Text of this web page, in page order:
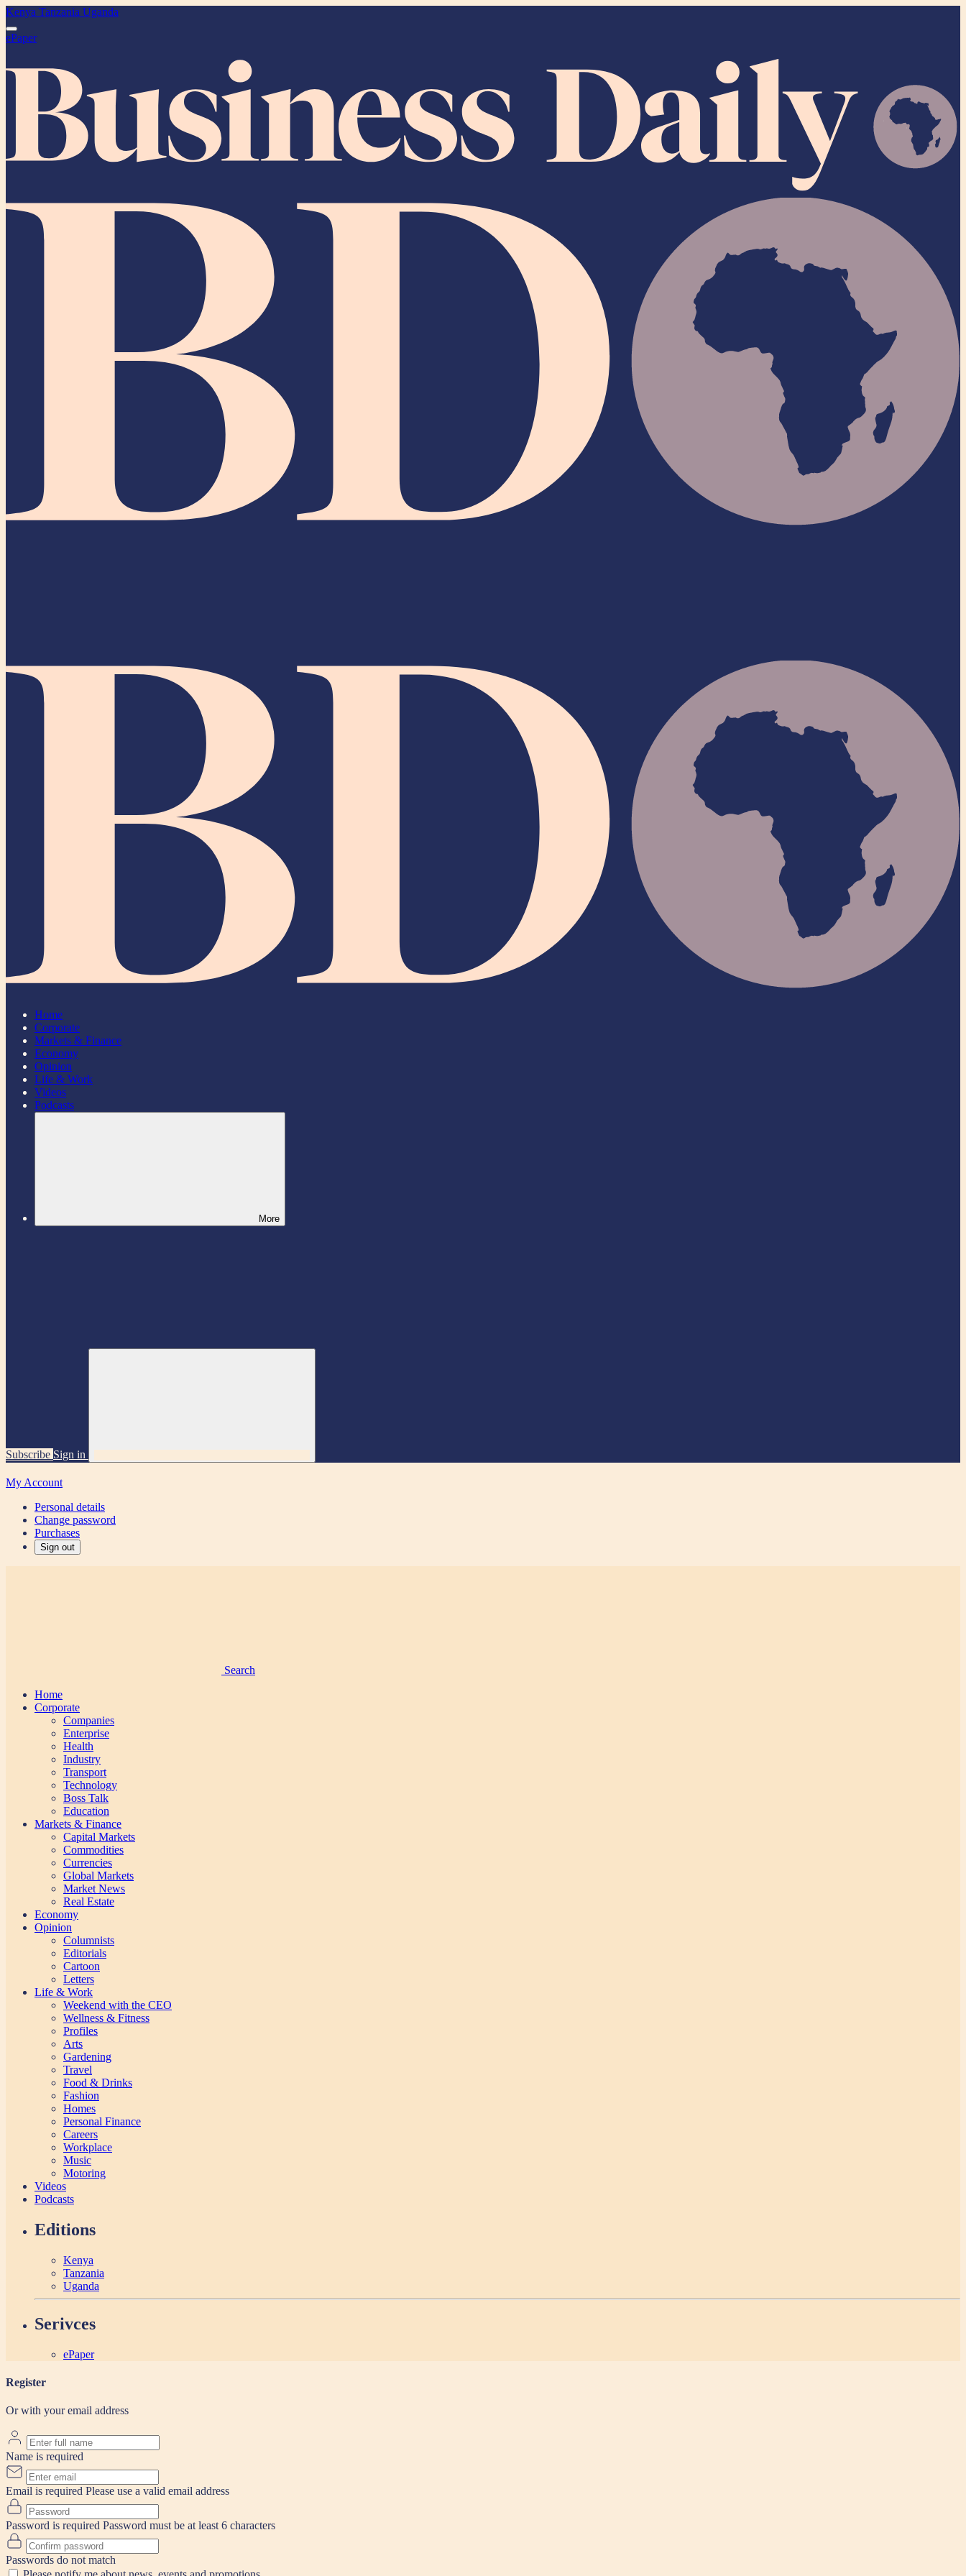
Kenya Tanzania Uganda
ePaper
Home
Corporate
Markets & Finance
Economy
Opinion
Life & Work
Videos
Podcasts
More
Subscribe Sign in
My Account
Personal details
Change password
Purchases
Sign out
Search
Home
Corporate
Companies
Enterprise
Health
Industry
Transport
Technology
Boss Talk
Education
Markets & Finance
Capital Markets
Commodities
Currencies
Global Markets
Market News
Real Estate
Economy
Opinion
Columnists
Editorials
Cartoon
Letters
Life & Work
Weekend with the CEO
Wellness & Fitness
Profiles
Arts
Gardening
Travel
Food & Drinks
Fashion
Homes
Personal Finance
Careers
Workplace
Music
Motoring
Videos
Podcasts
Editions
Kenya
Tanzania
Uganda
Serivces
ePaper
Register
Or with your email address
Name is required
Email is required Please use a valid email address
Password is required Password must be at least 6 characters
Passwords do not match